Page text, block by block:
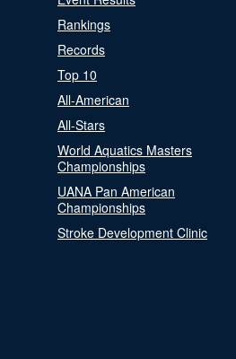
Rankings
Records
Top 10
All-American
All-Stars
World Aquatics Masters
Championships
UANA Pan American
Championships
Stroke Development Clinic